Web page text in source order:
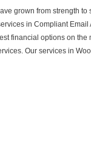
grown from strength
in Compliant
financial options on the
Our services in